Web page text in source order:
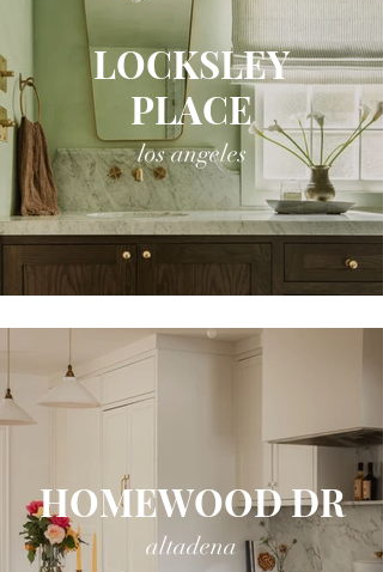
LOCKSLEY
PLACE
los angeles
HOMEWOOD DR
altadena